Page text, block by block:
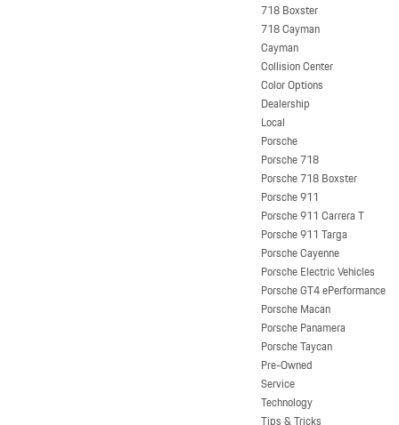
718 Boxster
718 Cayman
Cayman
Collision Center
Color Options
Dealership
Local
Porsche
Porsche 718
Porsche 718 Boxster
Porsche 911
Porsche 911 Carrera T
Porsche 911 Targa
Porsche Cayenne
Porsche Electric Vehicles
Porsche GT4 ePerformance
Porsche Macan
Porsche Panamera
Porsche Taycan
Pre-Owned
Service
Technology
Tips & Tricks